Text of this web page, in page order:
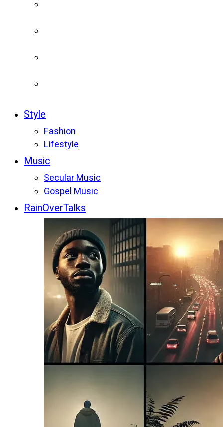
Style
Fashion
Lifestyle
Music
Secular Music
Gospel Music
RainOverTalks